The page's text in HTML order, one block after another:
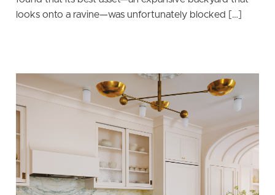
looks onto a ravine—was unfortunately blocked […]